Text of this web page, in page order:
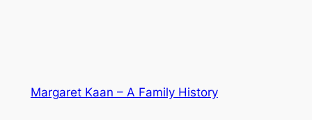
Margaret Kaan – A Family History